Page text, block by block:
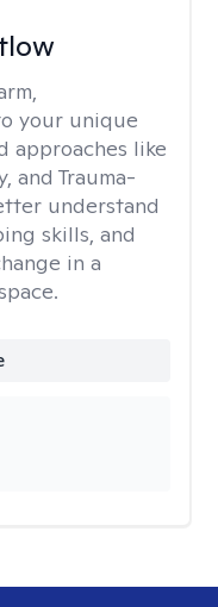
your unique
approaches like
and Trauma-
understand
skills, and
in a